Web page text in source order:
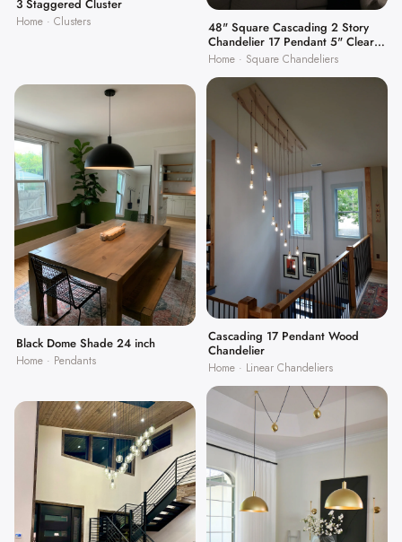
3 Staggered Cluster
Home · Clusters
48" Square Cascading 2 Story
Chandelier 17 Pendant 5" Clear
Globes
Home · Square Chandeliers
Black Dome Shade 24 inch
Home · Pendants
Cascading 17 Pendant Wood
Chandelier
Home · Linear Chandeliers